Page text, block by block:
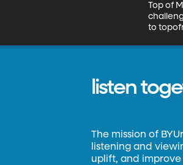
Top of
to
listen
The mission of
listening and
uplift, and improve